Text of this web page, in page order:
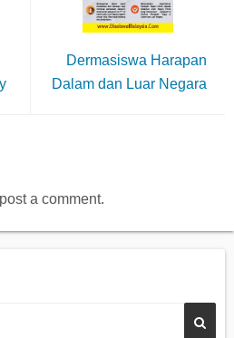
Dermasiswa Harapan
Dalam dan Luar Negara
a comment.